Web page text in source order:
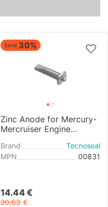
Save 30%
Zinc Anode for Mercury-
Mercruiser Engine
Brand
Tecnoseal
MPN
00831
14.44 €
20.63 €